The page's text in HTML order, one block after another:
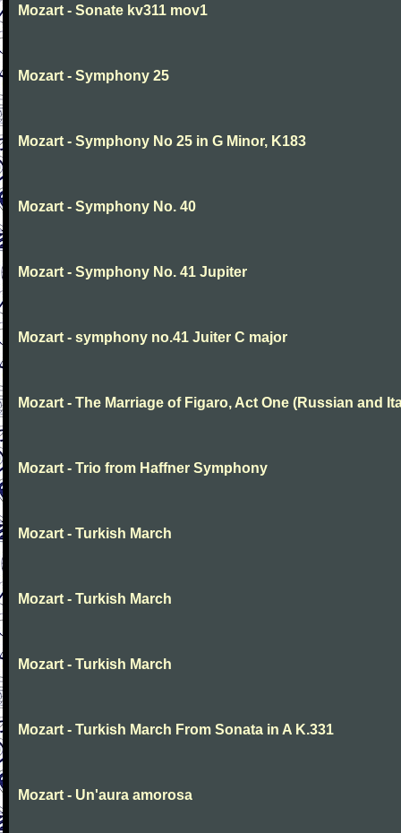
Mozart - Sonate kv311 mov1
Mozart - Symphony 25
Mozart - Symphony No 25 in G Minor, K183
Mozart - Symphony No. 40
Mozart - Symphony No. 41 Jupiter
Mozart - symphony no.41 Juiter C major
Mozart - The Marriage of Figaro, Act One (Russian and
Mozart - Trio from Haffner Symphony
Mozart - Turkish March
Mozart - Turkish March
Mozart - Turkish March
Mozart - Turkish March From Sonata in A K.331
Mozart - Un'aura amorosa